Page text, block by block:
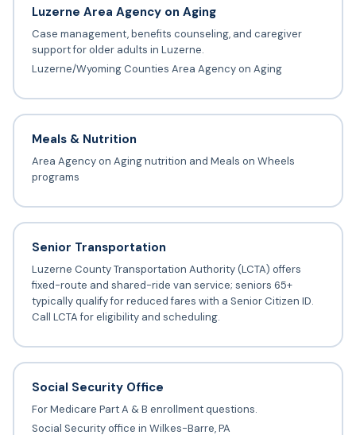
Luzerne Area Agency on Aging
Case management, benefits counseling, and caregiver
support for older adults in Luzerne.
Luzerne/Wyoming Counties Area Agency on Aging
Meals & Nutrition
Area Agency on Aging nutrition and Meals on Wheels
programs
Senior Transportation
Luzerne County Transportation Authority (LCTA) offers
fixed-route and shared-ride van service; seniors 65+
typically qualify for reduced fares with a Senior Citizen ID.
Call LCTA for eligibility and scheduling.
Social Security Office
For Medicare Part A & B enrollment questions.
Social Security office in Wilkes-Barre, PA